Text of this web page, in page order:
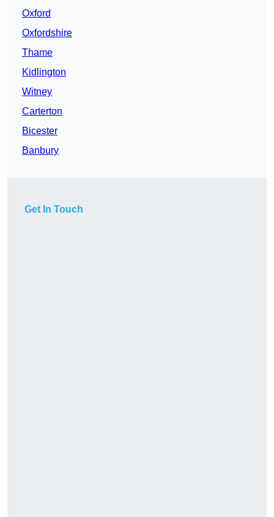
Oxford
Oxfordshire
Thame
Kidlington
Witney
Carterton
Bicester
Banbury
Get In Touch